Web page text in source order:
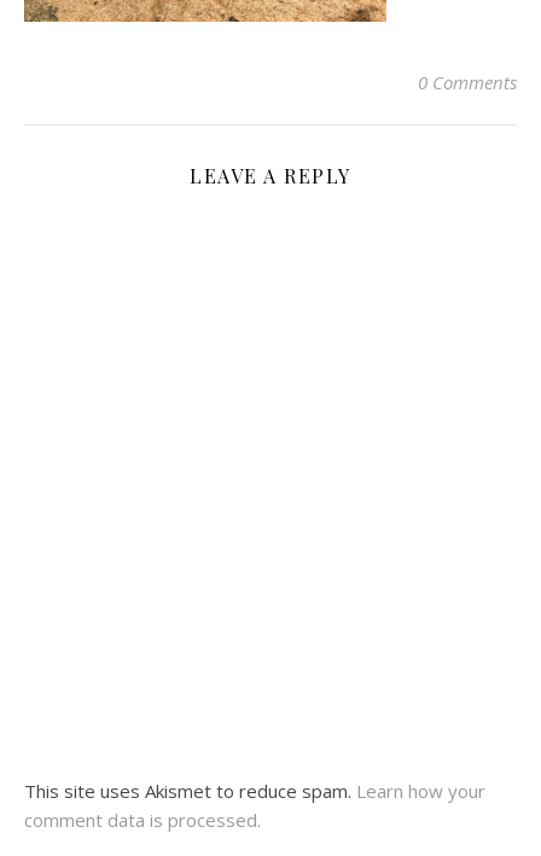
0 Comments
LEAVE A REPLY
This site uses Akismet to reduce spam. Learn how your
comment data is processed.